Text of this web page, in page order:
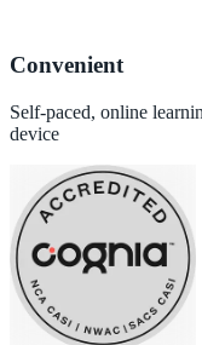
Convenient
Self-paced, online
device